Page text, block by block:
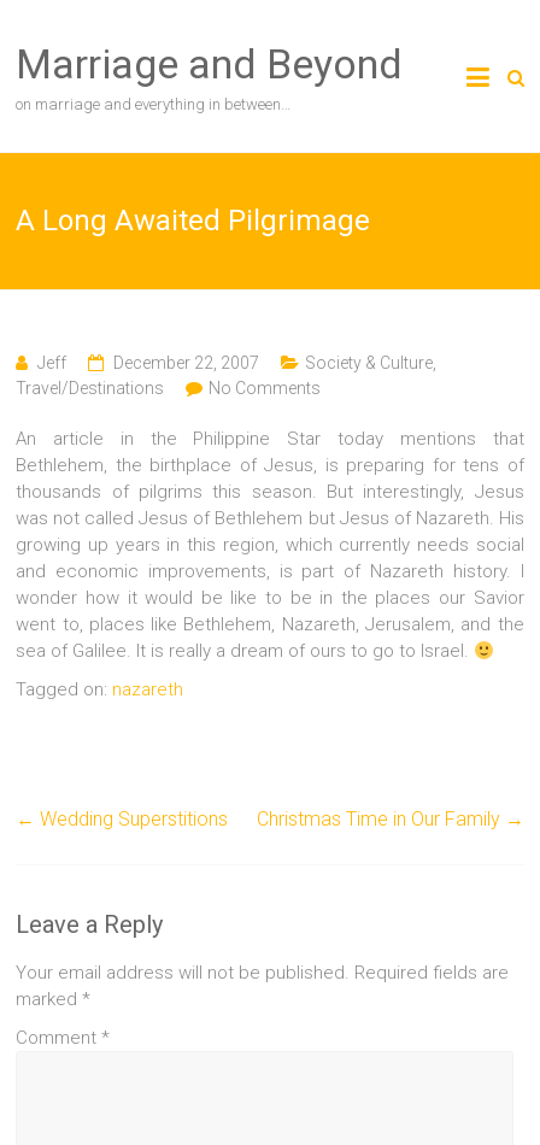
content
Marriage and Beyond
on marriage and everything in between…
A Long Awaited Pilgrimage
Jeff December 22, 2007 Society & Culture
Travel/Destinations
No Comments
An article in the Philippine Star today mentions that
Bethlehem, the birthplace of Jesus, is preparing for tens of
thousands of pilgrims this season. But interestingly, Jesus
was not called Jesus of Bethlehem but Jesus of Nazareth. His
growing up years in this region, which currently needs social
and economic improvements, is part of Nazareth history. I
wonder how it would be like to be in the places our Savior
went to, places like Bethlehem, Nazareth, Jerusalem, and the
sea of Galilee. It is really a dream of ours to go to Israel.
Tagged on: nazareth
← Wedding Superstitions Christmas Time in Our Family →
Leave a Reply
Your email address will not be published. Required fields are
marked*
Comment*